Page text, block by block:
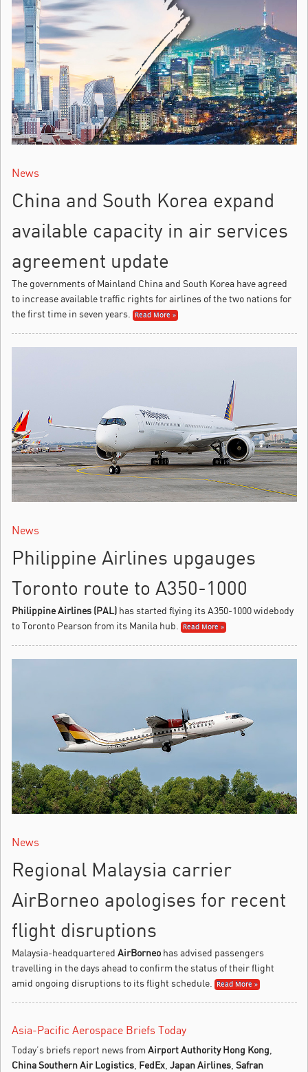
News
China and South Korea expand
available capacity in air services
agreement update
The governments of Mainland China and South Korea have agreed
to increase available traffic rights for airlines of the two nations for
the first time in seven years.
Read More »
News
Philippine Airlines upgauges
Toronto route to A350-1000
Philippine Airlines (PAL) has started flying its A350-1000 widebody
to Toronto Pearson from its Manila hub.
Read More »
News
Regional Malaysia carrier
AirBorneo apologises for recent
flight disruptions
Malaysia-headquartered AirBorneo has advised passengers
travelling in the days ahead to confirm the status of their flight
amid ongoing disruptions to its flight schedule.
Read More »
Asia-Pacific Aerospace Briefs Today
Today’s briefs report news fromAirport Authority Hong Kong
China Southern Air Logistics FedEx Japan Airlines Safran